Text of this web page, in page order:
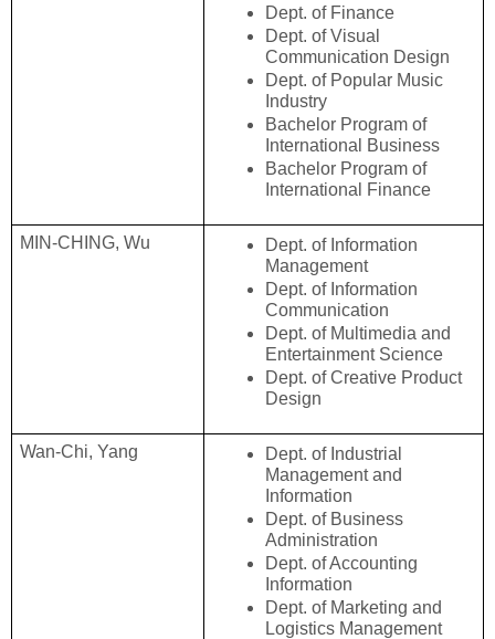
Dept. of Finance
Dept. of Visual
Communication Design
Dept. of Popular Music
Industry
Bachelor Program of
International Business
Bachelor Program of
International Finance
MIN-CHING, Wu
Dept. of Information
Management
Dept. of Information
Communication
Dept. of Multimedia and
Entertainment Science
Dept. of Creative Product
Design
Wan-Chi, Yang
Dept. of Industrial
Management and
Information
Dept. of Business
Administration
Dept. of Accounting
Information
Dept. of Marketing and
Logistics Management